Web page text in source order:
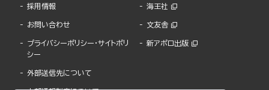
採用情報
お問い合わせ
プライバシーポリシー・サイトポリ
シー
外部送信先について
海王社
文友舎
新アポロ出版